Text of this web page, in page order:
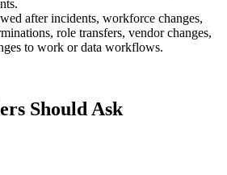
after incidents, workforce changes,
role transfers, vendor changes,
to work or data workflows.
Should Ask